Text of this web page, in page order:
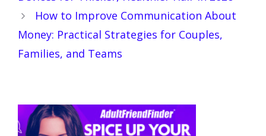
How to Improve Communication About
Money: Practical Strategies for Couples,
Families, and Teams